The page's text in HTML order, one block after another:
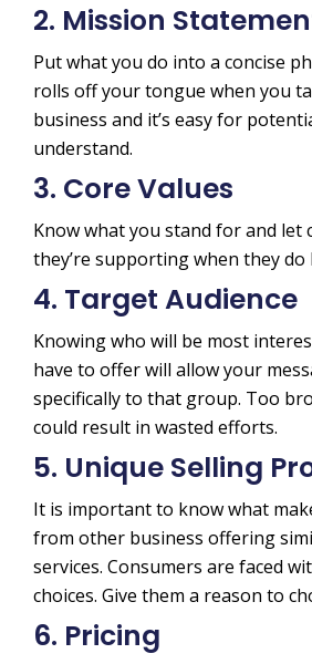
2. Mission
Put what you do into a concise
rolls off your tongue when you
business and it’s easy for
understand.
3. Core Values
Know what you stand for and let
they’re supporting when they do
4. Target Audience
Knowing who will be most
have to offer will allow your
specifically to that group. Too
could result in wasted efforts.
5. Unique Selling
It is important to know what
from other business offering
services. Consumers are faced
choices. Give them a reason to
6. Pricing